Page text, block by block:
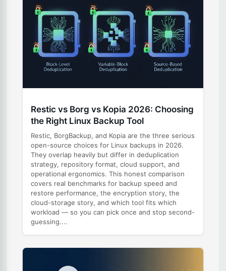
Restic vs Borg vs Kopia 2026: Choosing
the Right Linux Backup Tool
Restic, BorgBackup, and Kopia are the three serious
open-source choices for Linux backups in 2026.
They overlap heavily but differ in deduplication
strategy, repository format, cloud support, and
operational ergonomics. This honest comparison
covers real benchmarks for backup speed and
restore performance, the encryption story, the
cloud-storage story, and which tool fits which
workload — so you can pick once and stop second-
guessing....